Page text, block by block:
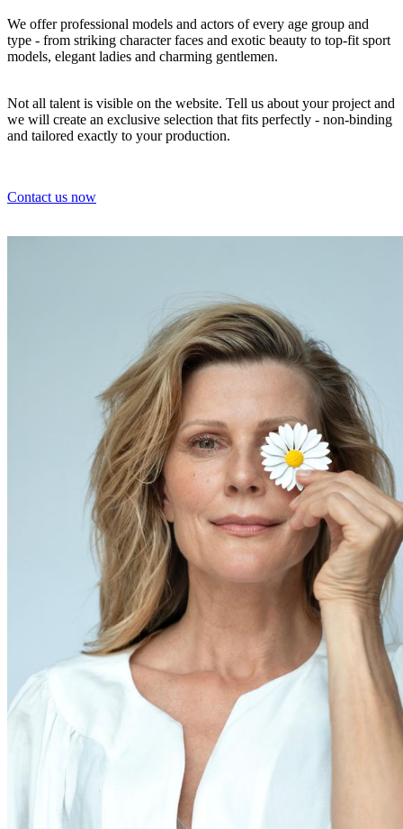
We offer professional models and actors of every age group and
type - from striking character faces and exotic beauty to top-fit sport
models, elegant ladies and charming gentlemen.
Not all talent is visible on the website. Tell us about your project and
we will create an exclusive selection that fits perfectly - non-binding
and tailored exactly to your production.
Contact us now